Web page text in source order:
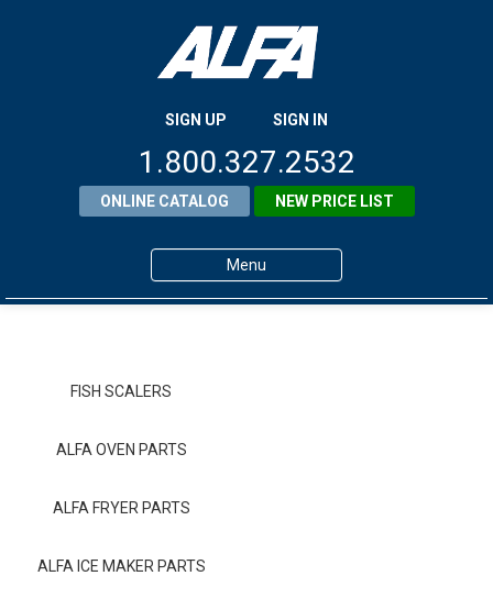
SIGN UP SIGN IN
1.800.327.2532
ONLINE CATALOG NEW PRICE LIST
Menu
ALFA Resource Library
FISH SCALERS
ALFA OVEN PARTS
ALFA FRYER PARTS
ALFA ICE MAKER PARTS